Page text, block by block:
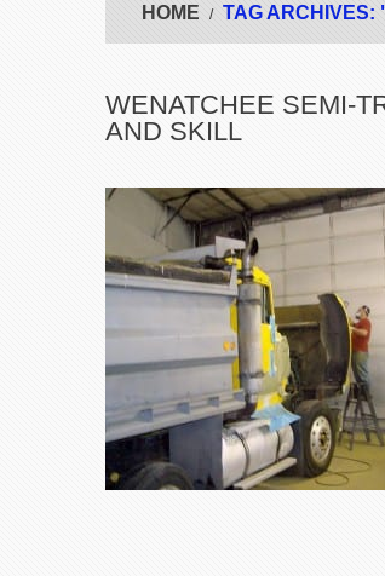
HOME TAG ARCHIVES:
WENATCHEE SEMI-
AND SKILL